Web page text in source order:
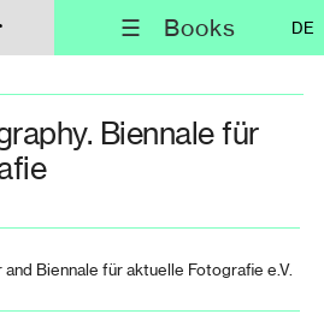
☰ Books DE
Biennale für
and Biennale für aktuelle Fotografie e.V.